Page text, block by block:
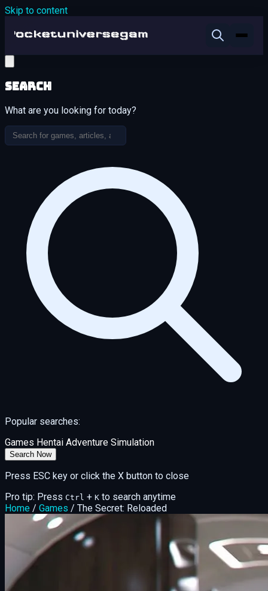
Skip to content
Search
What are you looking for today?
Popular searches:
Games Hentai Adventure Simulation
Search Now
Press ESC key or click the X button to close
Pro tip: Press Ctrl + K to search anytime
Home / Games / The Secret: Reloaded